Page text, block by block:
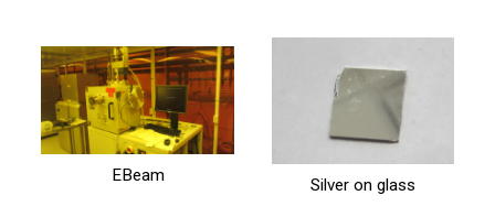
EBeam Silver on glass